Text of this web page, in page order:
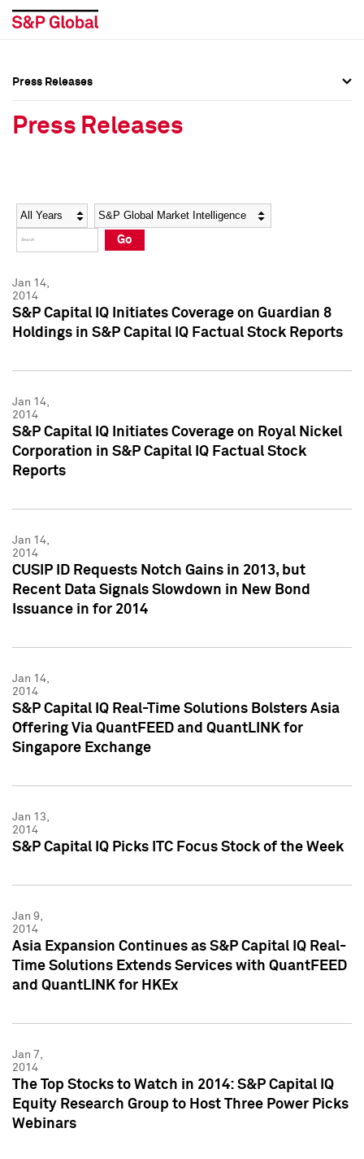
Social Media Directory
Press Kit
Social Media Directory
Press Kit
Press Releases
Press Releases
Year Category
Go
Jan 14,
2014
S&P Capital IQ Initiates Coverage on Guardian 8
Holdings in S&P Capital IQ Factual Stock Reports
Jan 14,
2014
S&P Capital IQ Initiates Coverage on Royal Nickel
Corporation in S&P Capital IQ Factual Stock
Reports
Jan 14,
2014
CUSIP ID Requests Notch Gains in 2013, but
Recent Data Signals Slowdown in New Bond
Issuance in for 2014
Jan 14,
2014
S&P Capital IQ Real-Time Solutions Bolsters Asia
Offering Via QuantFEED and QuantLINK for
Singapore Exchange
Jan 13,
2014
S&P Capital IQ Picks ITC Focus Stock of the Week
Jan 9,
2014
Asia Expansion Continues as S&P Capital IQ Real-
Time Solutions Extends Services with QuantFEED
and QuantLINK for HKEx
Jan 7,
2014
The Top Stocks to Watch in 2014: S&P Capital IQ
Equity Research Group to Host Three Power Picks
Webinars